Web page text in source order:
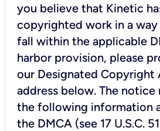
you believe that Kinetic
copyrighted work in a
fall within the applicable
harbor provision, please
our Designated Copyright
address below. The
the following information
the DMCA (see 17 U.S.C.